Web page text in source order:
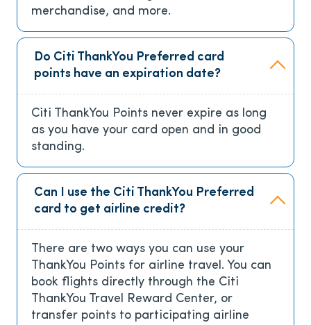
merchandise, and more.
Do Citi ThankYou Preferred card
points have an expiration date?
Citi ThankYou Points never expire as long
as you have your card open and in good
standing.
Can I use the Citi ThankYou Preferred
card to get airline credit?
There are two ways you can use your
ThankYou Points for airline travel. You can
book flights directly through the Citi
ThankYou Travel Reward Center, or
transfer points to participating airline